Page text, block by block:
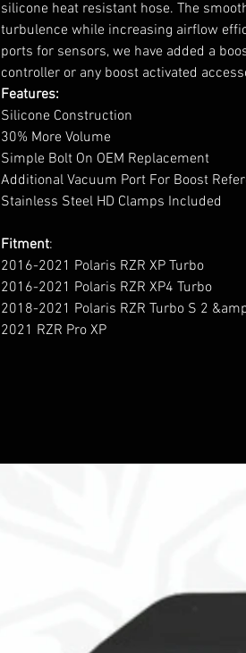
silicone heat resistant hose. The
turbulence while increasing airflow
ports for sensors, we have added a
controller or any boost activated
Features:
Silicone Construction
30% More Volume
Simple Bolt On OEM Replacement
Additional Vacuum Port For Boost
Stainless Steel HD Clamps Included
Fitment:
2016-2021 Polaris RZR XP Turbo
2016-2021 Polaris RZR XP4 Turbo
2018-2021 Polaris RZR Turbo S 2
2021 RZR Pro XP